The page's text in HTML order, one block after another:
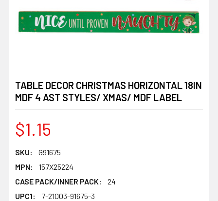
TABLE DECOR CHRISTMAS HORIZONTAL 18IN
MDF 4 AST STYLES/ XMAS/ MDF LABEL
$1.15
SKU:
G91675
MPN:
157X25224
CASE PACK/INNER PACK:
24
UPC1:
7-21003-91675-3